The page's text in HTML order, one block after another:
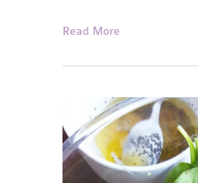
One
Creamy
Garlic
Read More